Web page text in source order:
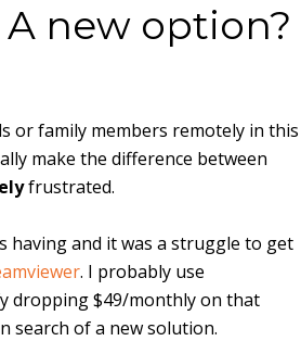
new option?
or family members remotely in this
make the difference between
frustrated.
having and it was a struggle to get
. I probably use
dropping $49/monthly on that
search of a new solution.